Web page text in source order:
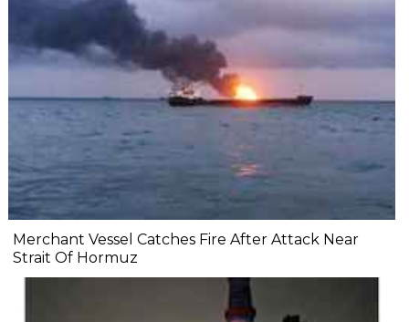
Merchant Vessel Catches Fire After Attack Near
Strait Of Hormuz